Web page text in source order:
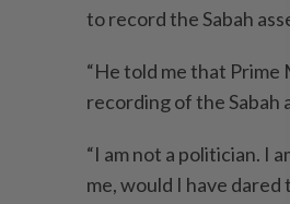
to record the Sabah
“He told me that Prime
recording of the Sabah
“I am not a politician. I
me, would I have dared